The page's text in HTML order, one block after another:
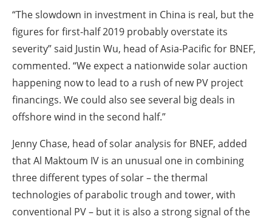
“The slowdown in investment in China is real, but the
figures for first-half 2019 probably overstate its
severity” said Justin Wu, head of Asia-Pacific for BNEF,
commented. “We expect a nationwide solar auction
happening now to lead to a rush of new PV project
financings. We could also see several big deals in
offshore wind in the second half.”
Jenny Chase, head of solar analysis for BNEF, added
that Al Maktoum IV is an unusual one in combining
three different types of solar – the thermal
technologies of parabolic trough and tower, with
conventional PV – but it is also a strong signal of the